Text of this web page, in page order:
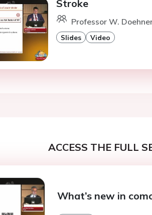
Stroke
Professor W.
Slides Video
ACCESS THE FULL
What’s new in